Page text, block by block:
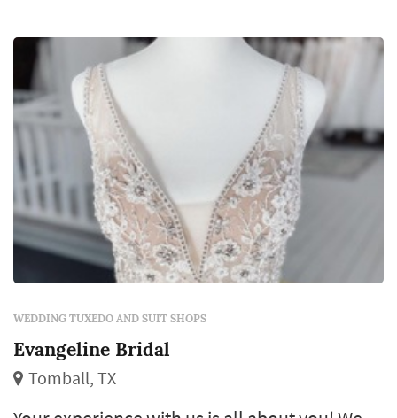
WEDDING TUXEDO AND SUIT SHOPS
Evangeline Bridal
Tomball, TX